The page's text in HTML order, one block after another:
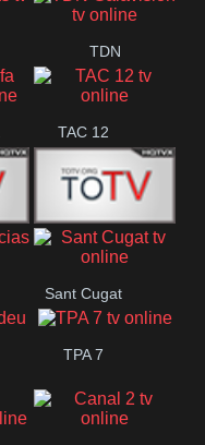
TDN
Galavisión
TAC 12
Super 55
Santiago
Sant Cugat
TPA 7